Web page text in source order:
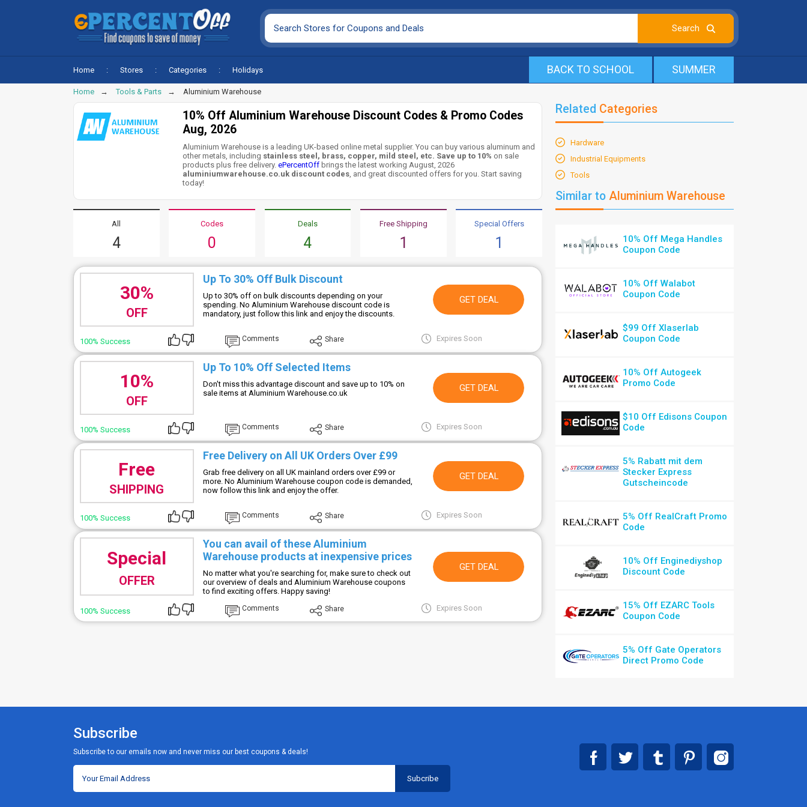
Home Stores Categories Holidays BACK TO SCHOOL SUMMER
Home Tools & Parts Aluminium Warehouse
10% Off Aluminium Warehouse Discount Codes & Promo Codes
Aug, 2026
Aluminium Warehouse is a leading UK-based online metal supplier. You can buy various aluminum and
other metals, including stainless steel, brass, copper, mild steel, etc. Save up to 10% on sale
products plus free delivery.ePercentOff brings the latest working August, 2026
aluminiumwarehouse.co.uk discount codes, and great discounted offers for you. Start saving
today!
All
4
Codes
0
Deals
4
Free Shipping
1
Special Offers
1
30%
OFF
Up To 30% Off Bulk Discount
Up to 30% off on bulk discounts depending on your
spending. No Aluminium Warehouse discount code is
mandatory, just follow this link and enjoy the discounts.
GET DEAL
100% Success Comments Share Expires Soon
10%
OFF
Up To 10% Off Selected Items
Don't miss this advantage discount and save up to 10% on
sale items at Aluminium Warehouse.co.uk
GET DEAL
100% Success Comments Share Expires Soon
Free
SHIPPING
Free Delivery on All UK Orders Over £99
Grab free delivery on all UK mainland orders over £99 or
more. No Aluminium Warehouse coupon code is demanded,
now follow this link and enjoy the offer.
GET DEAL
100% Success Comments Share Expires Soon
Special
OFFER
You can avail of these Aluminium
Warehouse products at inexpensive prices
No matter what you're searching for, make sure to check out
our overview of deals and Aluminium Warehouse coupons
to find exciting offers. Happy saving!
GET DEAL
100% Success Comments Share Expires Soon
Related Categories
Hardware
Industrial Equipments
Tools
Similar to Aluminium Warehouse
10% Off Mega Handles
Coupon Code
10% Off Walabot
Coupon Code
$99 Off Xlaserlab
Coupon Code
10% Off Autogeek
Promo Code
$10 Off Edisons Coupon
Code
5% Rabatt mit dem
Stecker Express
Gutscheincode
5% Off RealCraft Promo
Code
10% Off Enginediyshop
Discount Code
15% Off EZARC Tools
Coupon Code
5% Off Gate Operators
Direct Promo Code
Subscribe
Subscribe to our emails now and never miss our best coupons & deals!